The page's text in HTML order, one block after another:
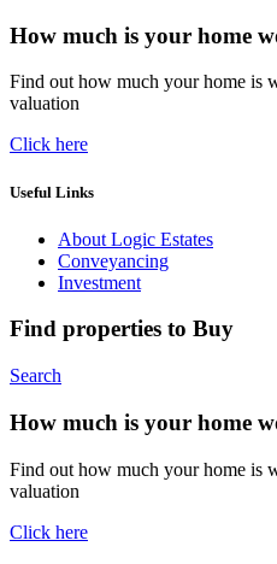
How much is your home
Find out how much your home is
valuation
Click here
Useful Links
About Logic Estates
Conveyancing
Investment
Find properties to Buy
Search
How much is your home
Find out how much your home is
valuation
Click here